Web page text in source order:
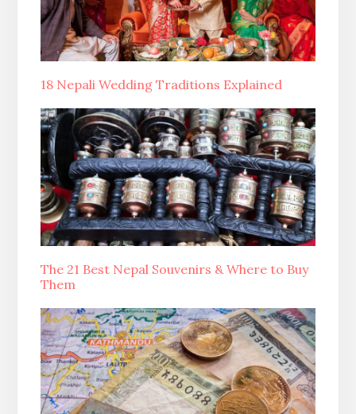
18 Nepali Wedding Traditions Explained
The 21 Best Nepal Souvenirs & Where to Buy
Them